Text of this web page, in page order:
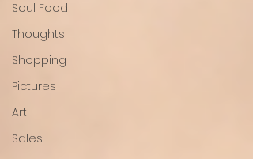
Soul Food
Thoughts
Shopping
Pictures
Art
Sales